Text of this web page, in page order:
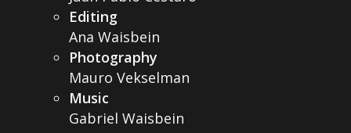
Editing
Ana Waisbein
Photography
Mauro Vekselman
Music
Gabriel Waisbein